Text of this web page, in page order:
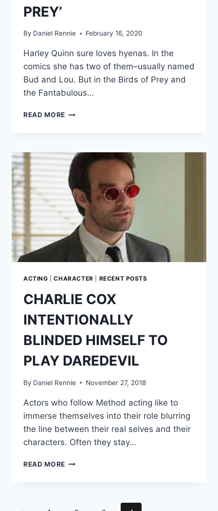
PREY’
By Daniel Rennie February 16, 2020
Harley Quinn sure loves hyenas. In the
comics she has two of them–usually named
Bud and Lou. But in the Birds of Prey and
the Fantabulous…
READ MORE HOW
UP-
CLOSE
TO
A
HYENA
‘BIRDS
OF
PREY’
ACTING |CHARACTER RECENT POSTS
CHARLIE COX
INTENTIONALLY
BLINDED HIMSELF TO
PLAY DAREDEVIL
By Daniel Rennie November 27, 2018
Actors who follow Method acting like to
immerse themselves into their role blurring
the line between their real selves and their
characters. Often they stay…
READ MORE CHARLIE